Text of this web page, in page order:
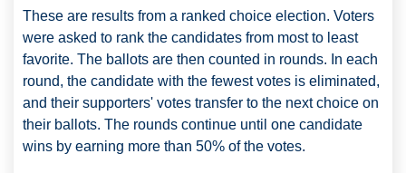
These are results from a ranked choice election. Voters
were asked to rank the candidates from most to least
favorite. The ballots are then counted in rounds. In each
round, the candidate with the fewest votes is eliminated,
and their supporters' votes transfer to the next choice on
their ballots. The rounds continue until one candidate
wins by earning more than 50% of the votes.